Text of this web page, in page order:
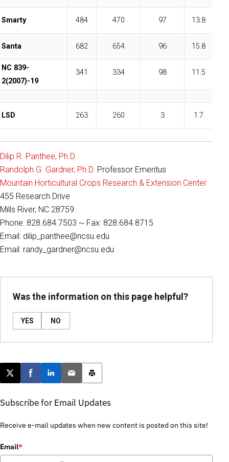
Smarty 484 470 97 13.8
Santa 682 654 96 15.8
NC 839-
2(2007)-19
341 334 98 11.5
LSD 263 260 3 1.7
Dilip R. Panthee, Ph.D.
Randolph G. Gardner, Ph.D. Professor Emeritus
Mountain Horticultural Crops Research & Extension Center
455 Research Drive
Mills River, NC 28759
Phone: 828.684.7503 ~ Fax: 828.684.8715
Email: dilip_panthee@ncsu.edu
Email: randy_gardner@ncsu.edu
Was the information on this page helpful?
YES NO
Post this page on X
Share on Facebook
Share on LinkedIn
Email this article
Print this article
Subscribe for Email Updates
Receive e-mail updates when new content is posted on this site!
Email*